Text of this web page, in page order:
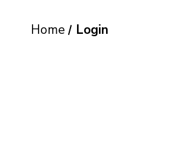
Home Login